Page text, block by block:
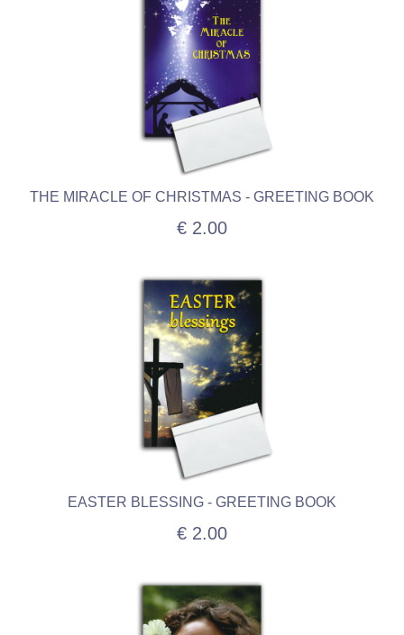
THE MIRACLE OF CHRISTMAS - GREETING BOOK
€ 2.00
EASTER BLESSING - GREETING BOOK
€ 2.00